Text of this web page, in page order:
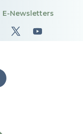
E-Newsletters